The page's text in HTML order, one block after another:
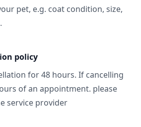
pet, e.g. coat condition, size,
policy
for 48 hours. If cancelling
of an appointment. please
service provider